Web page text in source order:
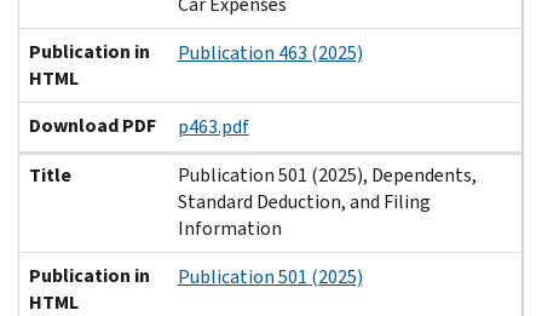
Publication in
HTML
Publication 463 (2025)
Download PDF
p463.pdf
Title
Publication 501 (2025), Dependents,
Standard Deduction, and Filing
Information
Publication in
HTML
Publication 501 (2025)